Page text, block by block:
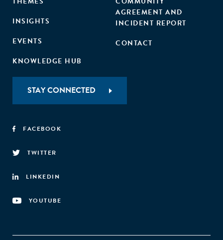
INSIGHTS
EVENTS
KNOWLEDGE HUB
AGREEMENT AND
INCIDENT REPORT
CONTACT
STAY CONNECTED
FACEBOOK
TWITTER
LINKEDIN
YOUTUBE